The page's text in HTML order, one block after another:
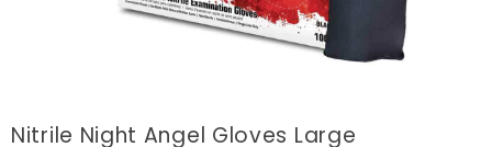
Nitrile Night Angel Gloves Large